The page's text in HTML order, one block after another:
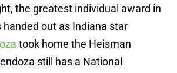
the greatest individual award in
out as Indiana star
took home the Heisman
still has a National